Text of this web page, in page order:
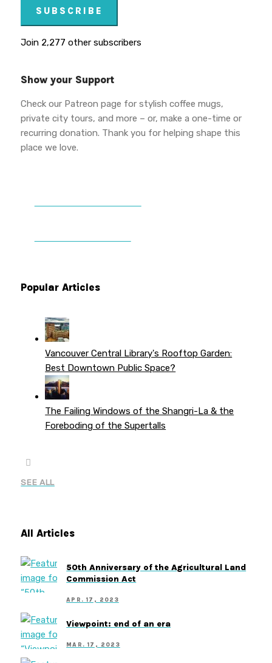
SUBSCRIBE
Join 2,277 other subscribers
Show your Support
Check our Patreon page for stylish coffee mugs,
private city tours, and more – or, make a one-time or
recurring donation. Thank you for helping shape this
place we love.
Popular Articles
Vancouver Central Library's Rooftop Garden:
Best Downtown Public Space?
The Failing Windows of the Shangri-La & the
Foreboding of the Supertalls
SEE ALL
All Articles
50th Anniversary of the Agricultural Land
Commission Act
APR. 17, 2023
Viewpoint: end of an era
MAR. 17, 2023